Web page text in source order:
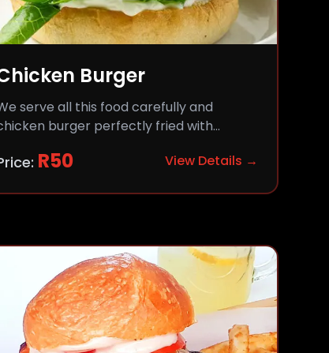
Burger
serve all this food carefully and
burger perfectly fried with
R50 View Details →